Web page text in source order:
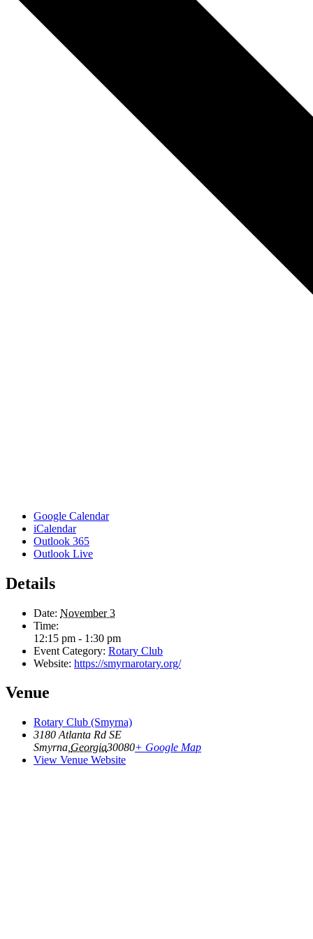
Google Calendar
iCalendar
Outlook 365
Outlook Live
Details
Date: November 3
Time:
12:15 pm - 1:30 pm
Event Category: Rotary Club
Website: https://smyrnarotary.org/
Venue
Rotary Club (Smyrna)
3180 Atlanta Rd SE
Smyrna Georgia30080+ Google Map
View Venue Website